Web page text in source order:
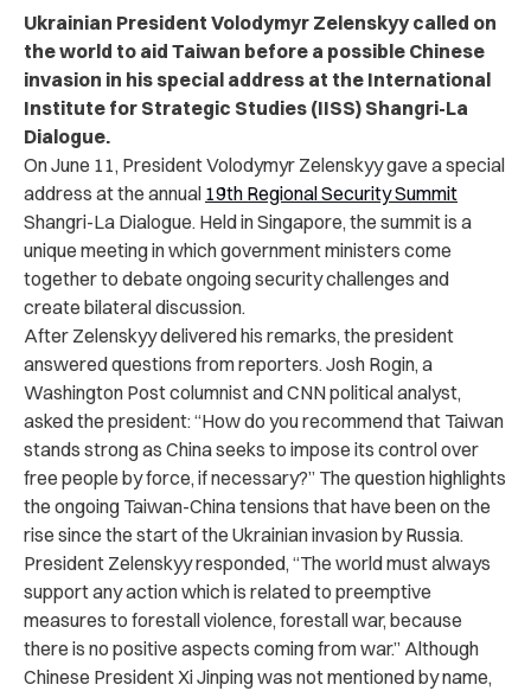
Ukrainian President Volodymyr Zelenskyy called on
the world to aid Taiwan before a possible Chinese
invasion in his special address at the International
Institute for Strategic Studies (IISS) Shangri-La
Dialogue.
On June 11, President Volodymyr Zelenskyy gave a special
address at the annual 19th Regional Security Summit
Shangri-La Dialogue. Held in Singapore, the summit is a
unique meeting in which government ministers come
together to debate ongoing security challenges and
create bilateral discussion.
After Zelenskyy delivered his remarks, the president
answered questions from reporters. Josh Rogin, a
Washington Post columnist and CNN political analyst,
asked the president: “How do you recommend that Taiwan
stands strong as China seeks to impose its control over
free people by force, if necessary?” The question highlights
the ongoing Taiwan-China tensions that have been on the
rise since the start of the Ukrainian invasion by Russia.
President Zelenskyy responded, “The world must always
support any action which is related to preemptive
measures to forestall violence, forestall war, because
there is no positive aspects coming from war.” Although
Chinese President Xi Jinping was not mentioned by name,